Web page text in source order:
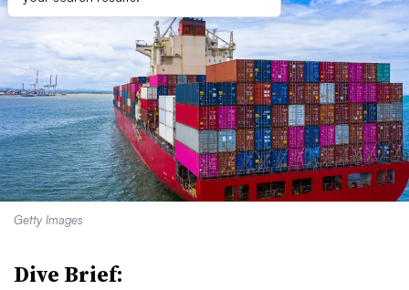
Getty Images
Dive Brief: